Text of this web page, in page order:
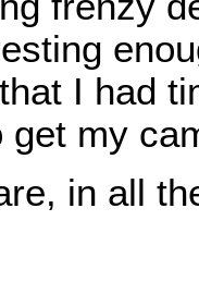
I had
get my
in all